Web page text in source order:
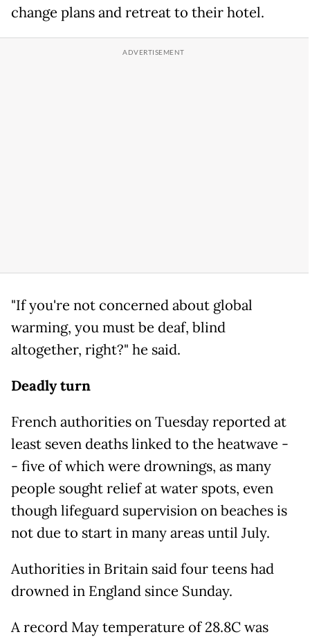
change plans and retreat to their hotel.
"If you're not concerned about global
warming, you must be deaf, blind
altogether, right?" he said.
Deadly turn
French authorities on Tuesday reported at
least seven deaths linked to the heatwave -
- five of which were drownings, as many
people sought relief at water spots, even
though lifeguard supervision on beaches is
not due to start in many areas until July.
Authorities in Britain said four teens had
drowned in England since Sunday.
A record May temperature of 28.8C was